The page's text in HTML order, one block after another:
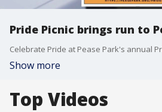
Pride Picnic brings run to
Show more
Top Videos